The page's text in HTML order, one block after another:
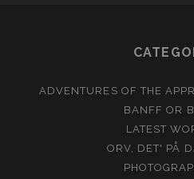
ADVENTURES OF THE
BANFF OR
LATEST
ORV, DET' PÅ